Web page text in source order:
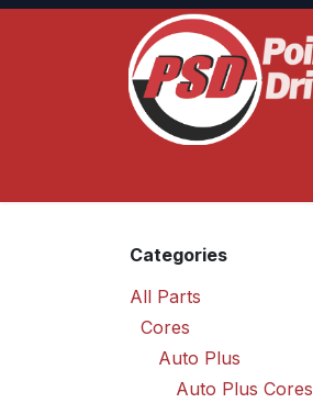
Skip to Content
Categories
All Parts
Cores
Auto Plus
Auto Plus Cores